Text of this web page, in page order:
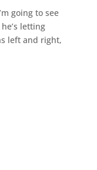
going to see
letting
left and right,